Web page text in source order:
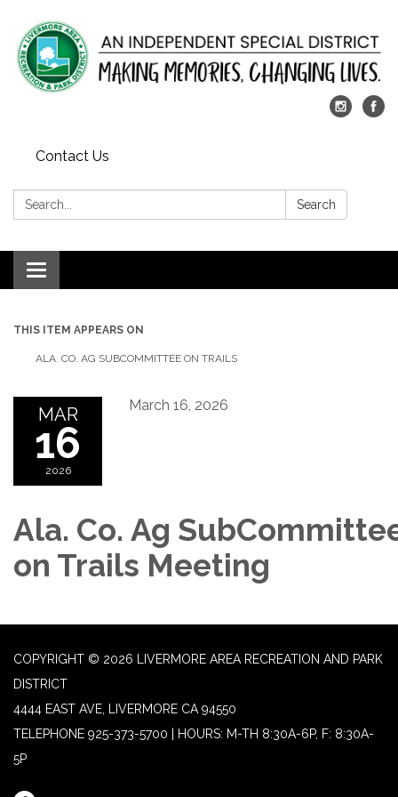
Contact Us
Search: Search
Toggle
navigation
THIS ITEM APPEARS ON
ALA. CO. AG SUBCOMMITTEE ON TRAILS
MAR
16
2026
March 16, 2026
Ala. Co. Ag
on Trails Meeting
COPYRIGHT © 2026 LIVERMORE AREA RECREATION AND PARK
DISTRICT
4444 EAST AVE, LIVERMORE CA 94550
TELEPHONE 925-373-5700 | HOURS: M-TH 8:30A-6P, F: 8:30A-
5P